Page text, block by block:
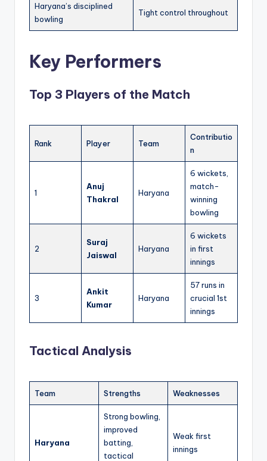
Haryana’s disciplined
bowling
Tight control throughout
Key Performers
Top 3 Players of the Match
Rank Player Team
Contributio
n
1
Anuj
Thakral
Haryana
6 wickets,
match-
winning
bowling
2
Suraj
Jaiswal
Haryana
6 wickets
in first
innings
3
Ankit
Kumar
Haryana
57 runs in
crucial 1st
innings
Tactical Analysis
Team Strengths Weaknesses
Haryana
Strong bowling,
improved
batting,
tactical
Weak first
innings